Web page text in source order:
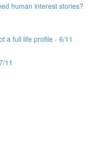
human interest stories?
a full life profile - 6/11
11